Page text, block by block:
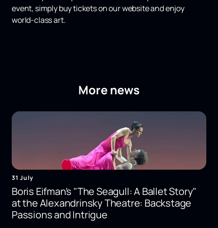
event, simply buy tickets on our website and enjoy
world-class art.
More news
31 July
Boris Eifman's "The Seagull: A Ballet Story"
at the Alexandrinsky Theatre: Backstage
Passions and Intrigue